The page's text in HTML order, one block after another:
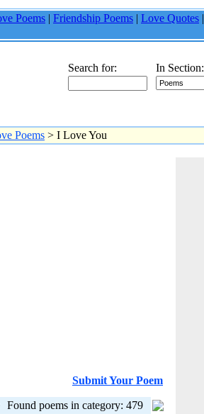
Poems | Friendship Poems | Love Quotes |
Search for: In Section:
Poems > I Love You
Submit Your Poem
Found poems in category: 479